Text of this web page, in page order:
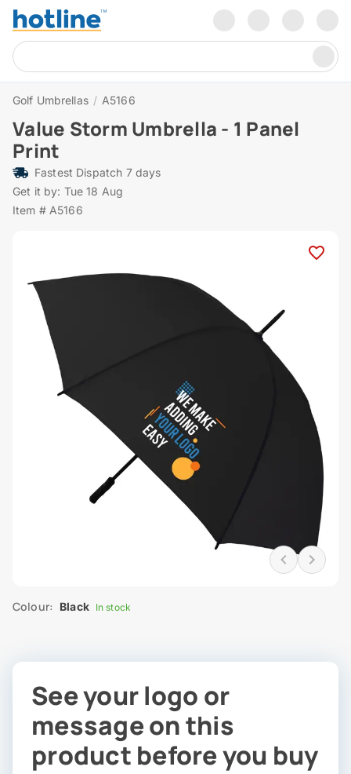
Golf Umbrellas / A5166
Value Storm Umbrella - 1 Panel
Print
Fastest Dispatch 7 days
Get it by: Tue 18 Aug
Item # A5166
Colour: Black In stock
See your logo or
message on this
product before you buy